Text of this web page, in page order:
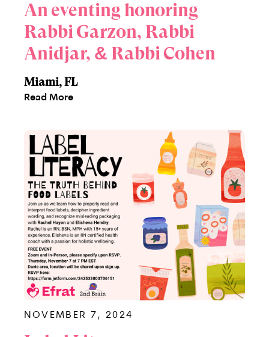
An eventing honoring
Rabbi Garzon, Rabbi
Anidjar, & Rabbi Cohen
Miami, FL
Read More
NOVEMBER 7, 2024